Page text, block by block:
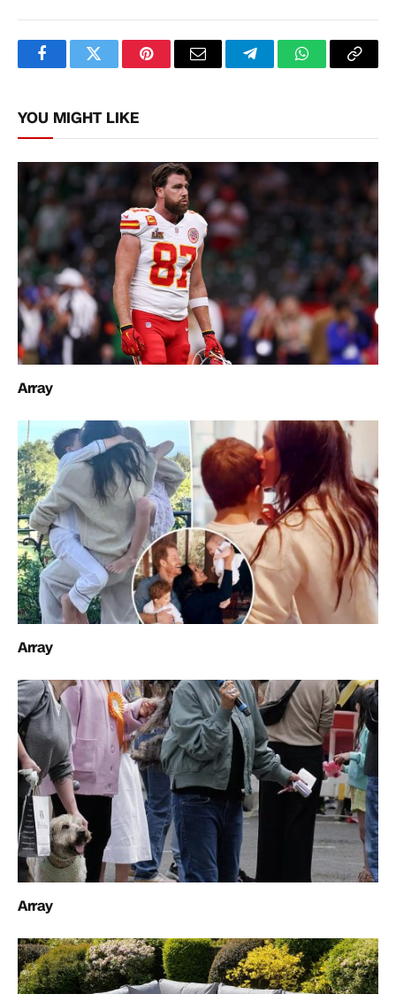
FacebookTwitterPinterestEmail TelegramWhatsApp
Copy
YOU MIGHT LIKE
Array
Array
Array